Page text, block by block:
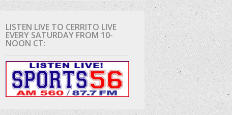
LISTEN LIVE TO CERRITO LIVE
EVERY SATURDAY FROM 10-
NOON CT: